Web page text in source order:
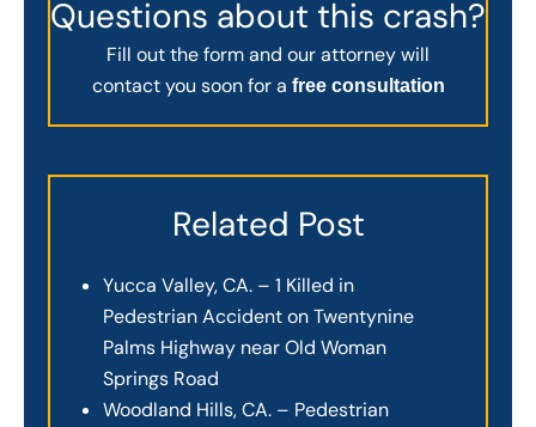
Questions about this crash?
Fill out the form and our attorney will
contact you soon for a free consultation
Related Post
Yucca Valley, CA. – 1 Killed in
Pedestrian Accident on Twentynine
Palms Highway near Old Woman
Springs Road
Woodland Hills, CA. – Pedestrian